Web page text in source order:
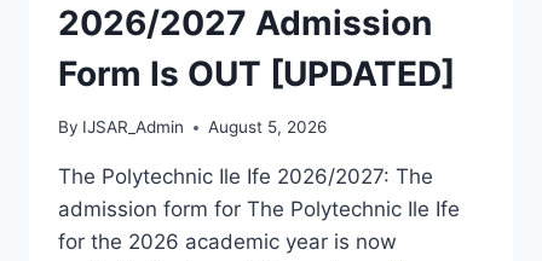
2026/2027 Admission
Form Is OUT [UPDATED]
By IJSAR_Admin August 5, 2026
The Polytechnic Ile Ife 2026/2027: The
admission form for The Polytechnic Ile Ife
for the 2026 academic year is now